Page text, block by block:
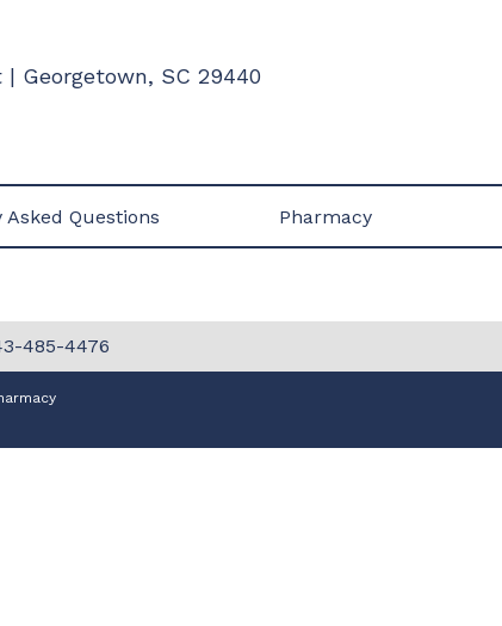
| Georgetown, SC 29440
Questions Pharmacy
485-4476